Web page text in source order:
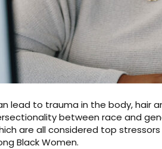
lead to trauma in the body, hair
between race and
are all considered top
Black Women.